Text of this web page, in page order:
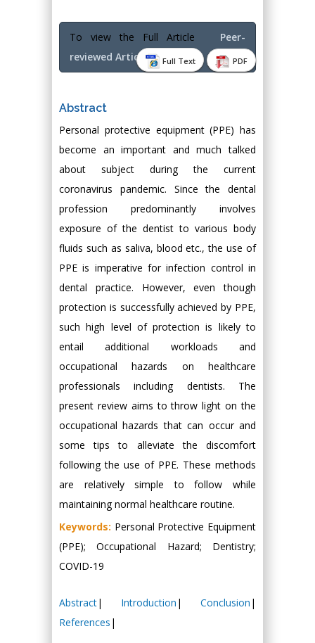
Full Text PDF
To view the Full Article Peer-
reviewed Article PDF
Abstract
Personal protective equipment (PPE) has
become an important and much talked
about subject during the current
coronavirus pandemic. Since the dental
profession predominantly involves
exposure of the dentist to various body
fluids such as saliva, blood etc., the use of
PPE is imperative for infection control in
dental practice. However, even though
protection is successfully achieved by PPE,
such high level of protection is likely to
entail additional workloads and
occupational hazards on healthcare
professionals including dentists. The
present review aims to throw light on the
occupational hazards that can occur and
some tips to alleviate the discomfort
following the use of PPE. These methods
are relatively simple to follow while
maintaining normal healthcare routine.
Keywords: Personal Protective Equipment
(PPE); Occupational Hazard; Dentistry;
COVID-19
Abstract| Introduction | Conclusion |
References |